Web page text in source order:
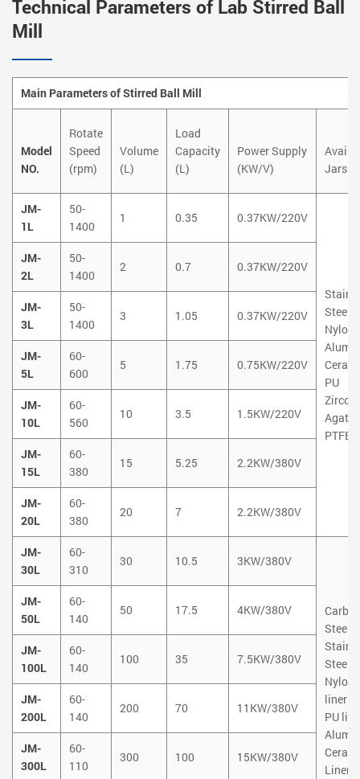
Technical Parameters of Lab Stirred Ball
Mill
Main Parameters of Stirred Ball Mill
Model
NO.
Rotate
Speed
(rpm)
Volume
(L)
Load
Capacity
(L)
Power Supply
(KW/V)
Jars
JM-
1L
50-
1400
1 0.35 0.37KW/220V
Steel
Nylon
PU
Agate
PTFE
JM-
2L
50-
1400
2 0.7 0.37KW/220V
JM-
3L
50-
1400
3 1.05 0.37KW/220V
JM-
5L
60-
600
5 1.75 0.75KW/220V
JM-
10L
60-
560
10 3.5 1.5KW/220V
JM-
15L
60-
380
15 5.25 2.2KW/380V
JM-
20L
60-
380
20 7 2.2KW/380V
JM-
30L
60-
310
30 10.5 3KW/380V
Steel
Steel
Nylon
liner
PU
Liner
JM-
50L
60-
140
50 17.5 4KW/380V
JM-
100L
60-
140
100 35 7.5KW/380V
JM-
200L
60-
140
200 70 11KW/380V
JM-
300L
60-
110
300 100 15KW/380V